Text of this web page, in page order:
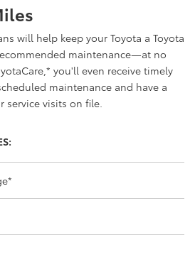
will help keep your Toyota a Toyota
maintenance—at no
* you'll even receive timely
maintenance and have a
visits on file.
*